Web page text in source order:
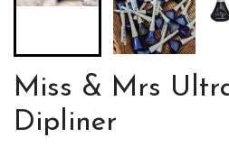
Miss & Mrs
Dipliner